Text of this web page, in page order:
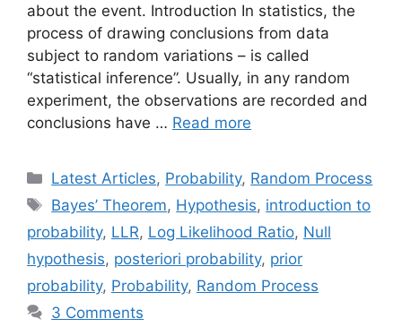
about the event. Introduction In statistics, the
process of drawing conclusions from data
subject to random variations – is called
“statistical inference”. Usually, in any random
experiment, the observations are recorded and
conclusions have … Read more
Categories
Latest Articles, Probability, Random Process
Tags
Bayes’ Theorem, Hypothesis, introduction to
probability, LLR, Log Likelihood Ratio, Null
hypothesis, posteriori probability, prior
probability, Probability, Random Process
3 Comments